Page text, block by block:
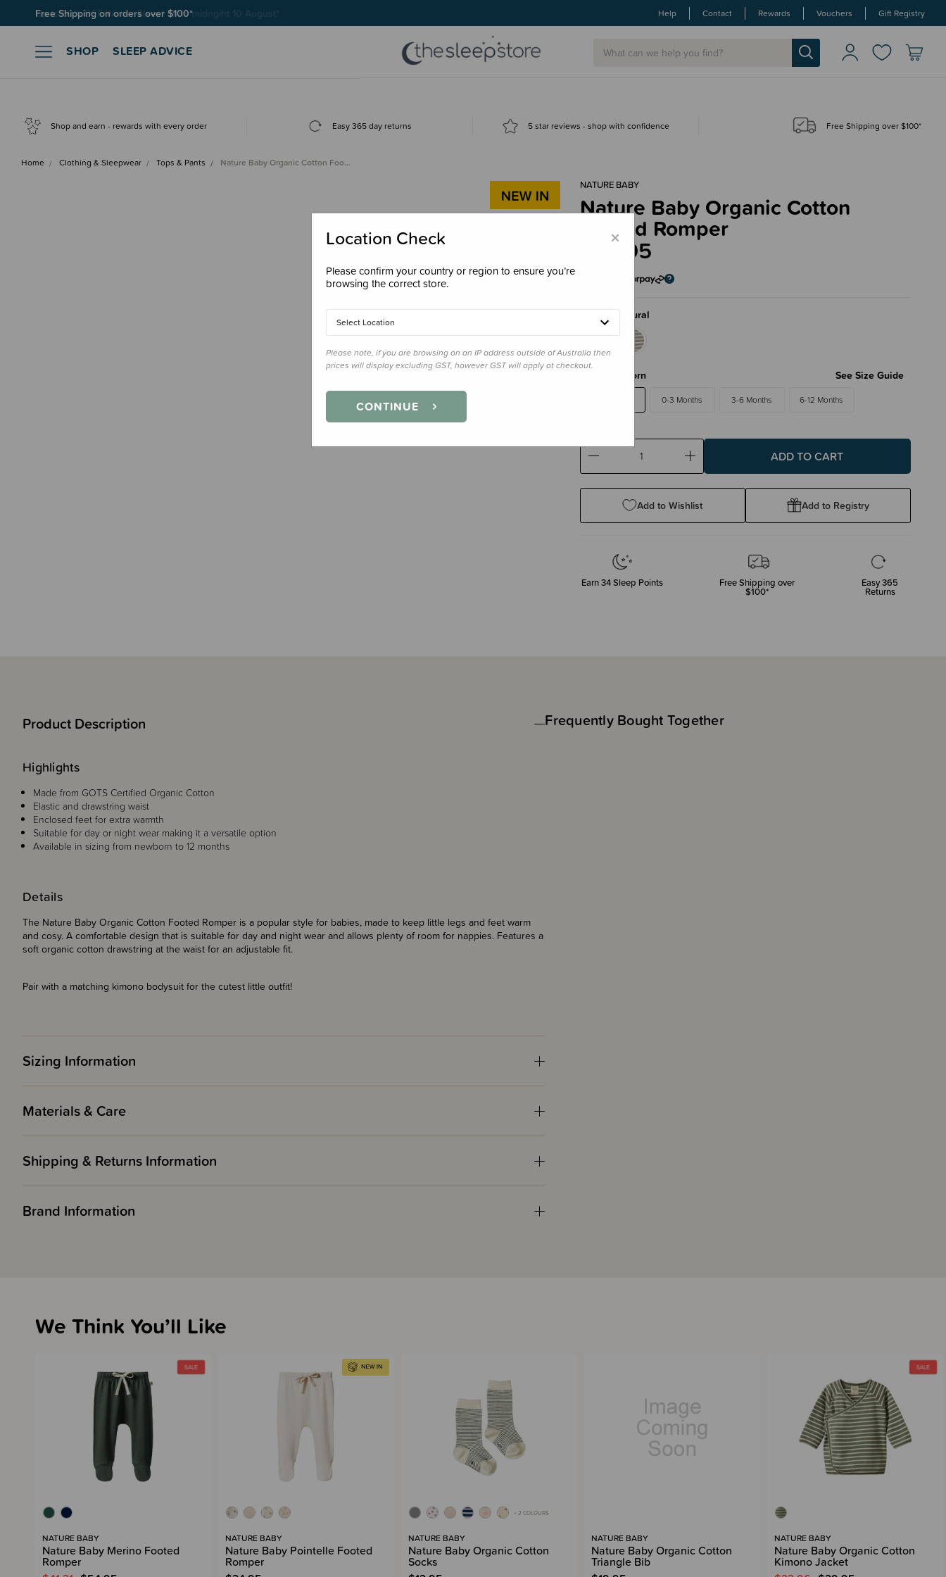
Free Shipping on orders over $100* Help Contact Rewards Vouchers Gift Registry
SHOP SLEEP ADVICE
Shop and earn - rewards with every order Easy 365 day returns 5 star reviews - shop with confidence Free Shipping over $100*
Home Clothing & Sleepwear Tops & Pants Nature Baby Organic Cotton Foo…
NATURE BABY
Nature Baby Organic Cotton
Footed Romper
$34.95
Colour Natural
Newborn See Size Guide
0-3 Months 3-6 Months 6-12 Months
Decrease
Increase
Add to Wishlist Add to Registry
Earn34Sleep Points Free Shipping over
$100*
Easy 365
Returns
Product Description
Details
The Nature Baby Organic Cotton Footed Romper is a popular style for babies, made to keep little legs and feet warm
and cosy. A comfortable design that is suitable for day and night wear and allows plenty of room for nappies. Features a
soft organic cotton drawstring at the waist for an adjustable fit.
Pair with a matching kimono bodysuit for the cutest little outfit!
Highlights
Made from GOTS Certified Organic Cotton
Elastic and drawstring waist
Enclosed feet for extra warmth
Suitable for day or night wear making it a versatile option
Available in sizing from newborn to 12 months
Sizing Information
Materials & Care
Shipping & Returns Information
Brand Information
Frequently Bought Together
We Think You’ll Like
NATURE BABY
Nature Baby Merino Footed
Romper
NATURE BABY
Nature Baby Pointelle Footed
Romper
+ 2 COLOURS
NATURE BABY
Nature Baby Organic Cotton
Socks
NATURE BABY
Nature Baby Organic Cotton
Triangle Bib
NATURE BABY
Nature Baby Organic Cotton
Kimono Jacket
×
Location Check
Please confirm your country or region to ensure you’re
browsing the correct store.
Select Location
Please note, if you are browsing on an IP address outside of Australia then
prices will display excluding GST, however GST will apply at checkout.
CONTINUE